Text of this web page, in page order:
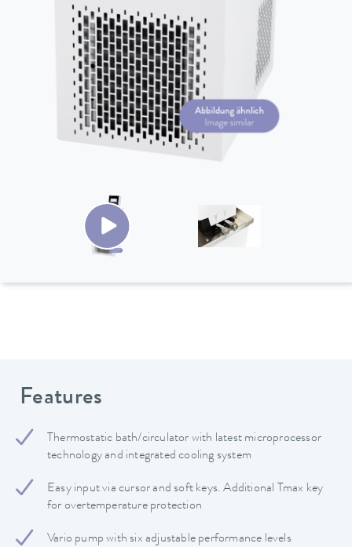
Features
Thermostatic bath/circulator with latest microprocessor
technology and integrated cooling system
Easy input via cursor and soft keys. Additional Tmax key
for overtemperature protection
Vario pump with six adjustable performance levels